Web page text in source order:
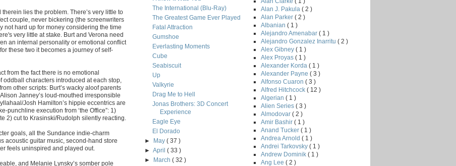
lies the problem. There’s very little to
couple, never bickering (the screenwriters
not hard up for money considering the time
very little at stake. Burt and Verona need
an internal personality or emotional conflict
these two it becomes a journey of self-
from the fact there is no emotional
oddball characters introduced at each stop,
other scripts: Burt’s wacky aloof parents
Janney’s loud-mouthed irresponsible
Josh Hamilton’s hippie eccentrics are
punchline execution from ‘the Office”: 1)
2) cut to Krasinski/Rudolph silently reacting.
goals, all the Sundance indie-charm
acoustic guitar music, second-hand store
feels uninspired and played out.
and Melanie Lynsky’s somber pole
The International (Blu-Ray)
The Greatest Game Ever Played
Fatal Attraction
Gumshoe
Everlasting Moments
Cube
Seabiscuit
Up
Valkyrie
Drag Me to Hell
Jonas Brothers: 3D Concert
Experience
Eagle Eye
El Dorado
►
May( 37 )
►April( 33 )
►
March( 32 )
Alan J. Pakula ( 2 )
Alan Parker ( 2 )
Albanian ( 1 )
Alejandro Amenabar ( 1 )
Alejandro Gonzalez Inarritu ( 2 )
Alex Gibney ( 1 )
Alex Proyas ( 1 )
Alexander Korda ( 1 )
Alexander Payne ( 3 )
Alfonso Cuaron ( 3 )
Alfred Hitchcock ( 12 )
Algerian ( 1 )
Alien Series ( 3 )
Almodovar ( 2 )
Amir Bashir ( 1 )
Anand Tucker ( 1 )
Andrea Arnold ( 1 )
Andrei Tarkovsky ( 1 )
Andrew Dominik ( 1 )
Ang Lee ( 2 )